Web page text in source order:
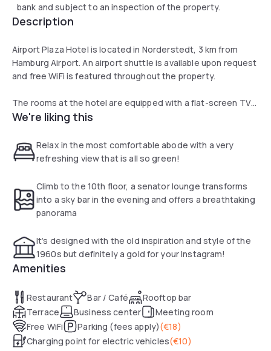
bank and subject to an inspection of the property.
Description
Airport Plaza Hotel is located in Norderstedt, 3 km from
Hamburg Airport. An airport shuttle is available upon request
and free WiFi is featured throughout the property.
The rooms at the hotel are equipped with a flat-screen TV
with cable channels, a minibar, safe and working space. The
toiletries.
Restaurant blue offers international cuisine with modern
creations. Guests can enjoy some drinks in the Senator
views of Hamburg Airport and Norderstedt city.
The hotel features a shop Café MOIN!, where guests can
enjoy coffee, freshly made bread rolls, a selection of take
away food, Nordic delicacies or where they can buy some
souvenirs.
We're liking this
Relax in the most comfortable abode with a very
refreshing view that is all so green!
Climb to the 10th floor, a senator lounge transforms
into a sky bar in the evening and offers a breathtaking
panorama
It’s designed with the old inspiration and style of the
1960s but definitely a gold for your Instagram!
Amenities
Restaurant Bar / Café
Rooftop bar
Terrace
Business center
Meeting room
Free WiFi
Parking (fees apply)(€18)
Charging point for electric vehicles(€10)